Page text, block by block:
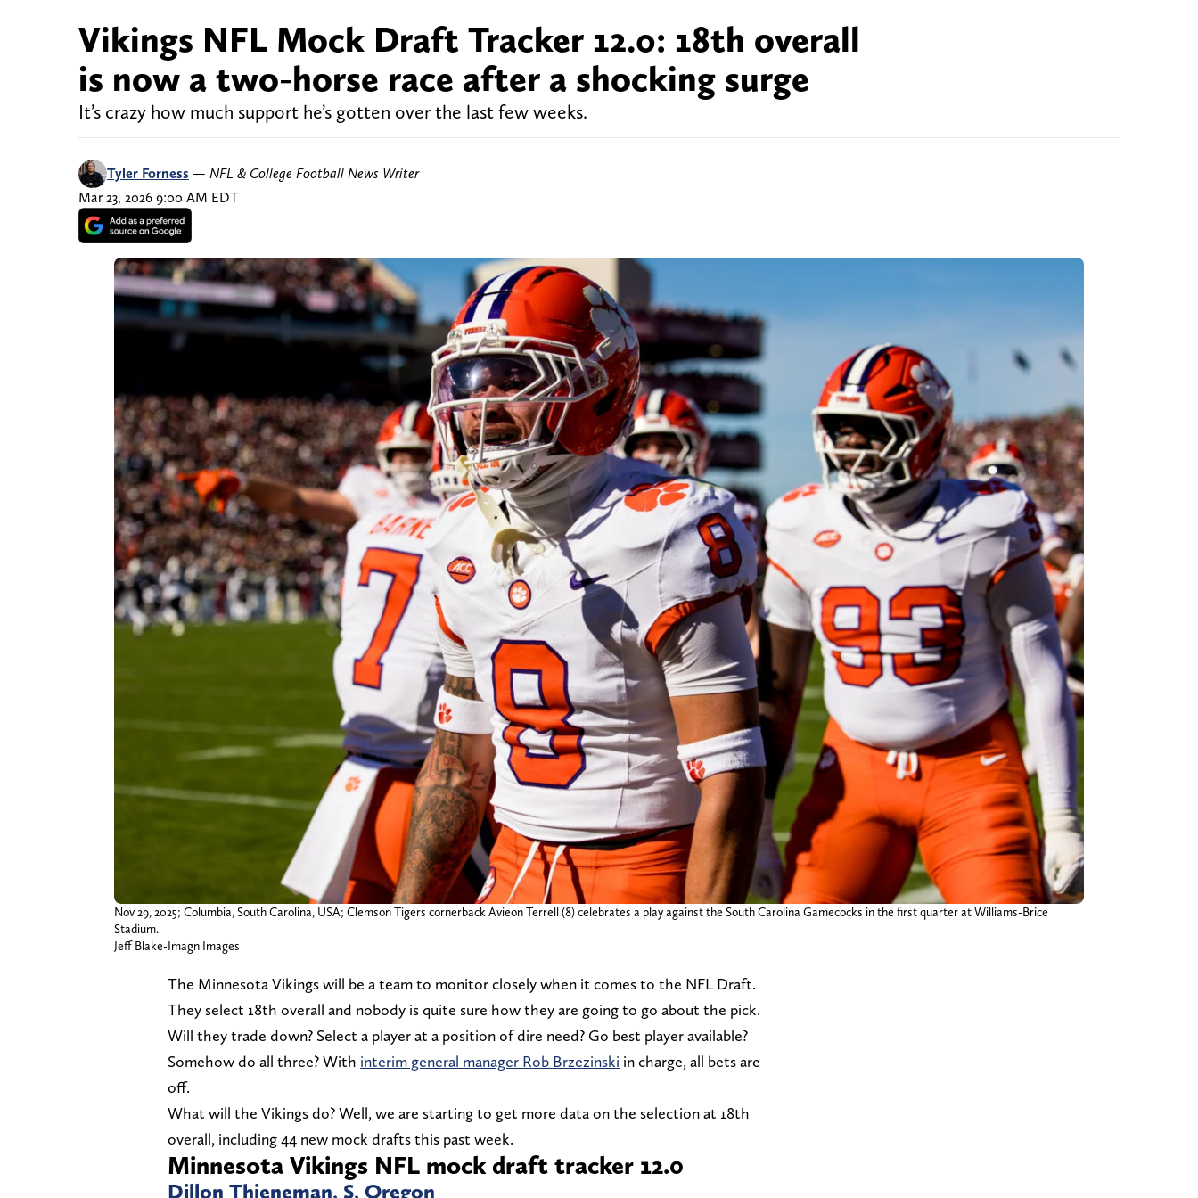
Vikings NFL Mock Draft Tracker 12.0: 18th overall
is now a two-horse race after a shocking surge
It’s crazy how much support he’s gotten over the last few weeks.
Tyler Forness — NFL & College Football News Writer
Mar 23, 2026 9:00 AM EDT
Nov 29, 2025; Columbia, South Carolina, USA; Clemson Tigers cornerback Avieon Terrell (8) celebrates a play against the South Carolina Gamecocks in the first quarter at Williams-Brice
Stadium.
Jeff Blake-Imagn Images
The Minnesota Vikings will be a team to monitor closely when it comes to the NFL Draft.
They select 18th overall and nobody is quite sure how they are going to go about the pick.
Will they trade down? Select a player at a position of dire need? Go best player available?
Somehow do all three? With interim general manager Rob Brzezinski in charge, all bets are
off.
What will the Vikings do? Well, we are starting to get more data on the selection at 18th
overall, including 44 new mock drafts this past week.
Minnesota Vikings NFL mock draft tracker 12.0
Dillon Thieneman, S, Oregon